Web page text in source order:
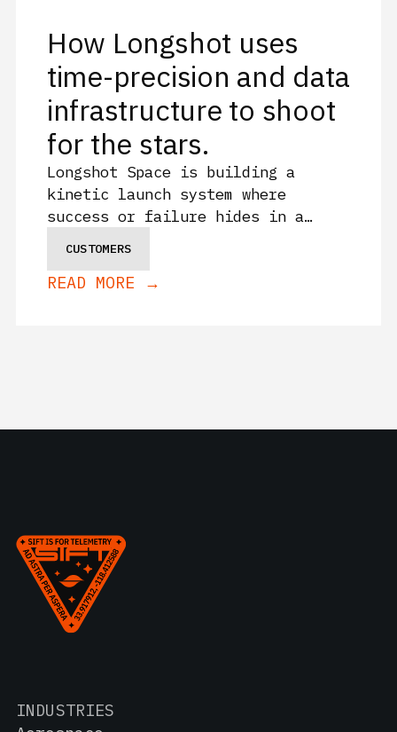
How Longshot uses
time-precision and data
infrastructure to shoot
for the stars.
Longshot Space is building a
kinetic launch system where
success or failure hides in a
use Sift for data fidelity and
granularity because the details
CUSTOMERS
READ MORE →
INDUSTRIES